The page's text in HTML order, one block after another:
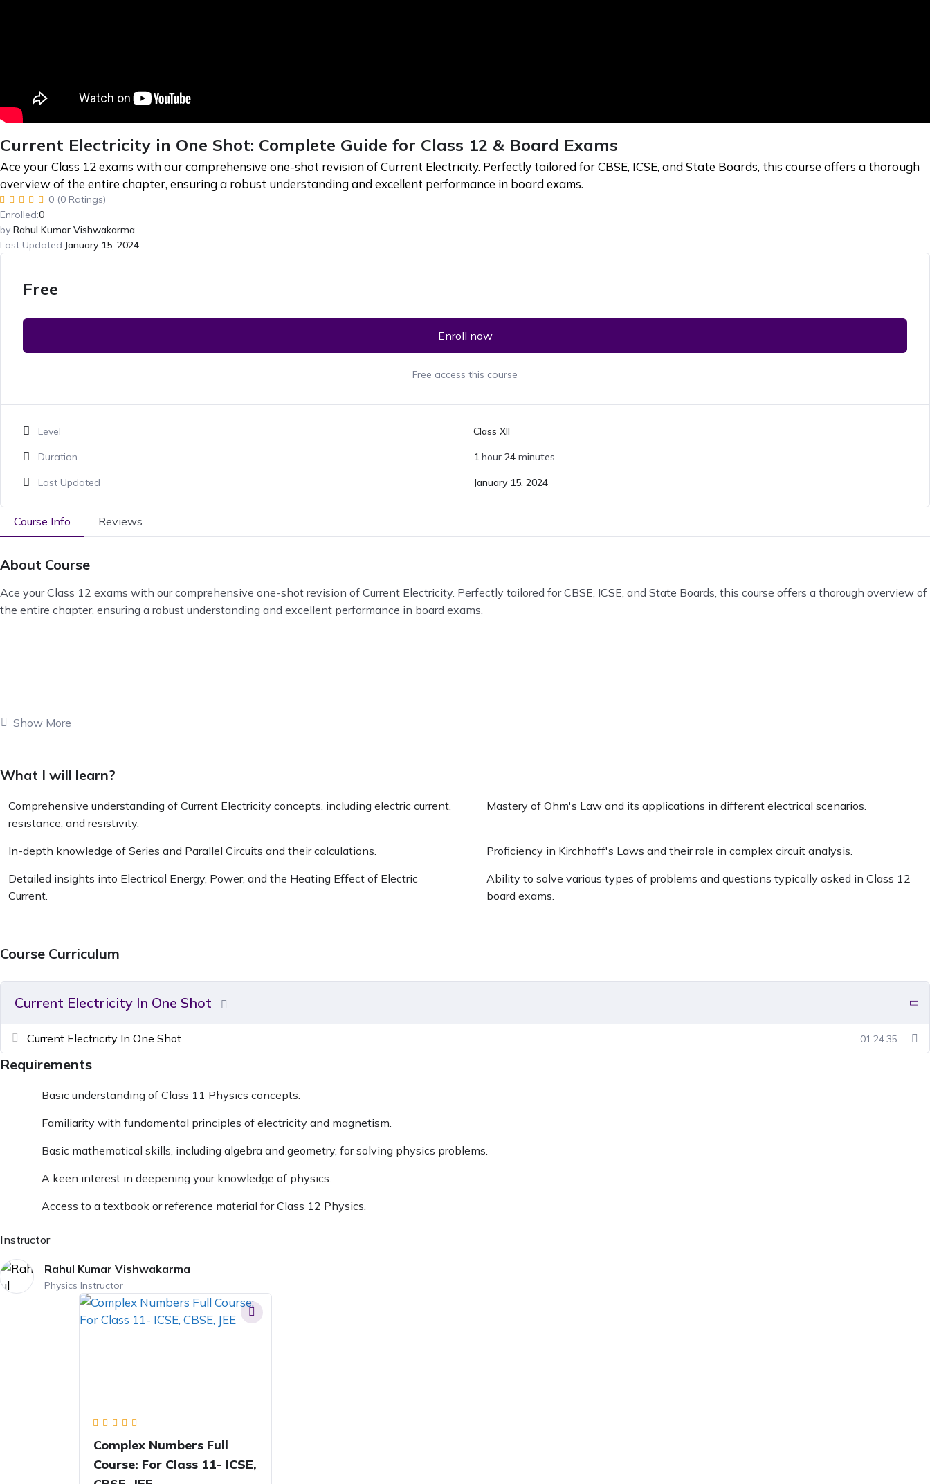
Current Electricity in One Shot: Complete Guide for Class 12 & Board Exams
Ace your Class 12 exams with our comprehensive one-shot revision of Current Electricity. Perfectly tailored for CBSE, ICSE, and State Boards, this course offers a thorough
overview of the entire chapter, ensuring a robust understanding and excellent performance in board exams.
0 (0 Ratings)
Enrolled:0
by Rahul Kumar Vishwakarma
Last Updated:January 15, 2024
Free
Enroll now
Free access this course
Level Class XII
Duration 1 hour 24 minutes
Last Updated January 15, 2024
Course Info Reviews
About Course
Ace your Class 12 exams with our comprehensive one-shot revision of Current Electricity. Perfectly tailored for CBSE, ICSE, and State Boards, this course offers a thorough overview of
the entire chapter, ensuring a robust understanding and excellent performance in board exams.
Show More
What I will learn?
Comprehensive understanding of Current Electricity concepts, including electric current,
resistance, and resistivity.
Mastery of Ohm's Law and its applications in different electrical scenarios.
In-depth knowledge of Series and Parallel Circuits and their calculations.
Proficiency in Kirchhoff's Laws and their role in complex circuit analysis.
Detailed insights into Electrical Energy, Power, and the Heating Effect of Electric
Current.
Ability to solve various types of problems and questions typically asked in Class 12
board exams.
Course Curriculum
Current Electricity In One Shot
Current Electricity In One Shot 01:24:35
Requirements
Basic understanding of Class 11 Physics concepts.
Familiarity with fundamental principles of electricity and magnetism.
Basic mathematical skills, including algebra and geometry, for solving physics problems.
A keen interest in deepening your knowledge of physics.
Access to a textbook or reference material for Class 12 Physics.
Instructor
Rahul Kumar Vishwakarma
Physics Instructor
Complex Numbers Full
Course: For Class 11- ICSE,